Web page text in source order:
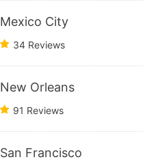
Mexico City
34 Reviews
New Orleans
91 Reviews
San Francisco